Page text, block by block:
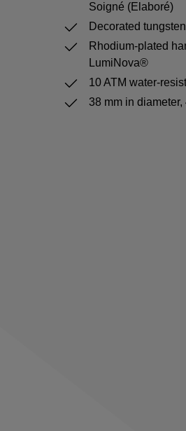
Soigné (Elaboré)
Decorated
Rhodium-plated
LumiNova®
10 ATM water-
38 mm in